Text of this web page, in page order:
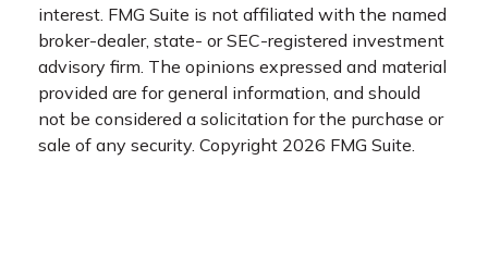
interest. FMG Suite is not affiliated with the named
broker-dealer, state- or SEC-registered investment
advisory firm. The opinions expressed and material
provided are for general information, and should
not be considered a solicitation for the purchase or
sale of any security. Copyright 2026 FMG Suite.